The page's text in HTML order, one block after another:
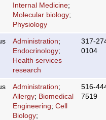
Internal Medicine;
Molecular biology;
Physiology
Administration;
Endocrinology;
Health services
research
317-
0104
Administration;
Allergy; Biomedical
Engineering; Cell
Biology;
516-
7519